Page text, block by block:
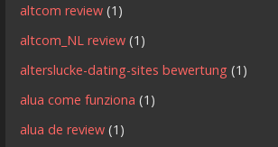
altcom review (1)
altcom_NL review (1)
alterslucke-dating-sites bewertung (1)
alua come funziona (1)
alua de review (1)